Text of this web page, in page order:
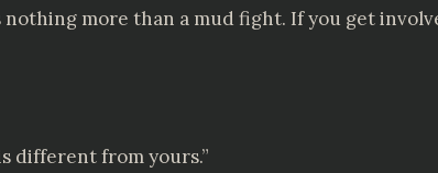
more than a mud fight. If you get
different from yours.”